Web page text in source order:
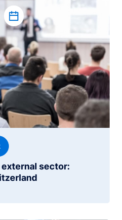
Add to calendar
sector: